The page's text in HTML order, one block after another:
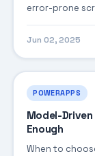
error-prone
static type
For...
Jun 02, 2025
POWERAPPS
Model-
Enough
When to